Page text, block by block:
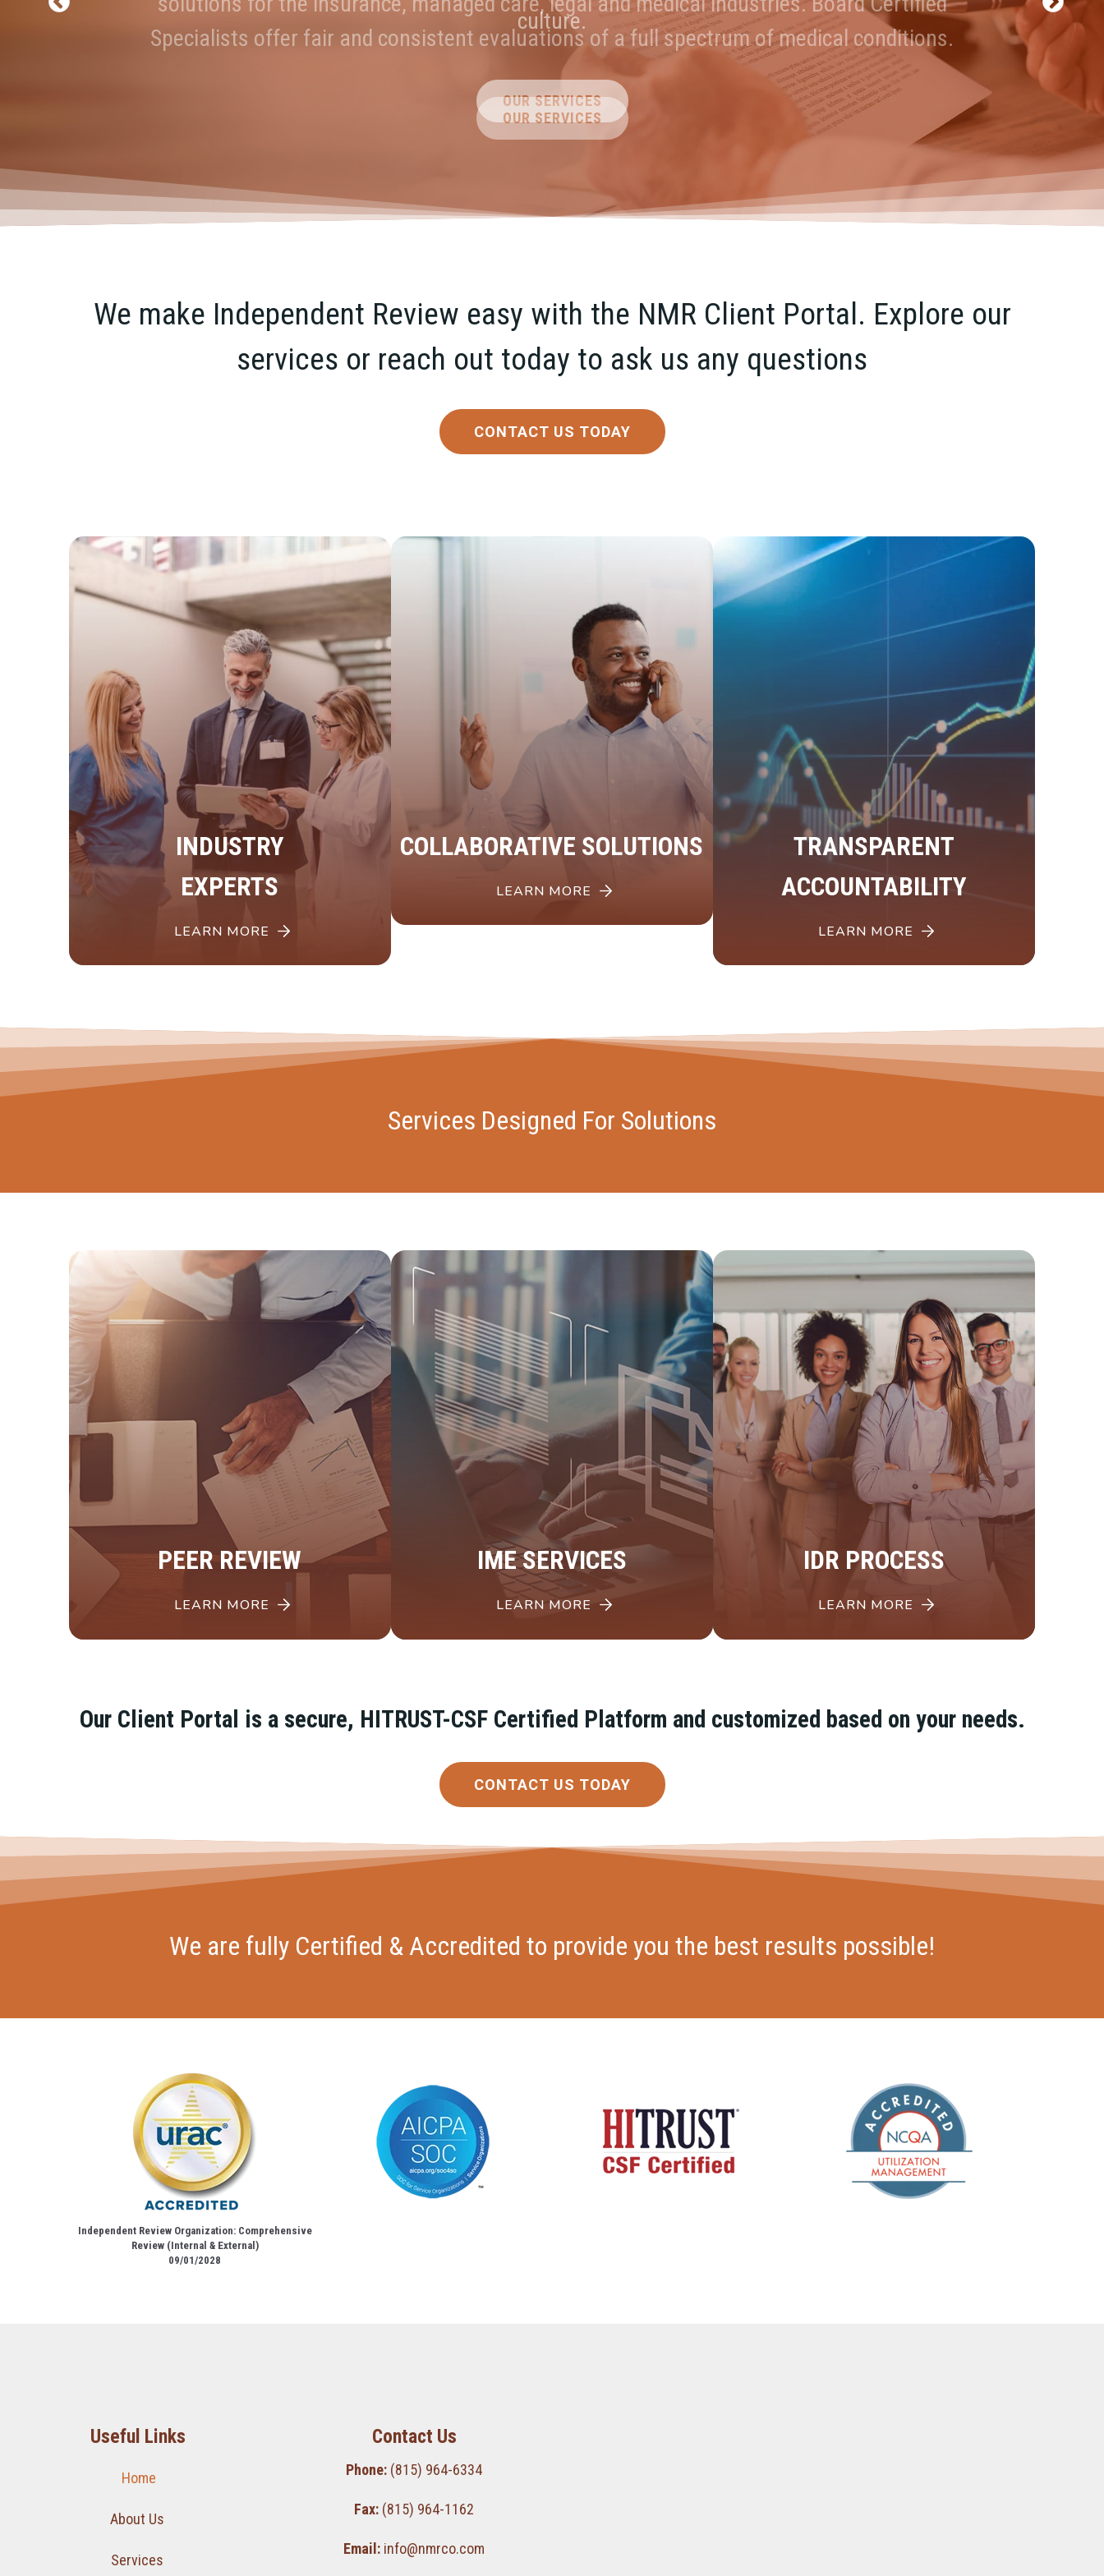
culture.
OUR SERVICES
Specialists offer fair and consistent evaluations of a full spectrum of medical conditions.
OUR SERVICES
ABOUT US
We make Independent Review easy with the NMR Client Portal. Explore our
services or reach out today to ask us any questions
CONTACT US TODAY
INDUSTRY
EXPERTS
LEARN MORE
COLLABORATIVE SOLUTIONS
LEARN MORE
TRANSPARENT
ACCOUNTABILITY
LEARN MORE
Services Designed For Solutions
PEER REVIEW
LEARN MORE
IME SERVICES
LEARN MORE
IDR PROCESS
LEARN MORE
Our Client Portal is a secure, HITRUST-CSF Certified Platform and customized based on your needs.
CONTACT US TODAY
We are fully Certified & Accredited to provide you the best results possible!
Independent Review Organization: Comprehensive
Review (Internal & External)
09/01/2028
Useful Links
Home
About Us
Services
Contact Us
Phone: (815) 964-6334
Fax: (815) 964-1162
Email: info@nmrco.com